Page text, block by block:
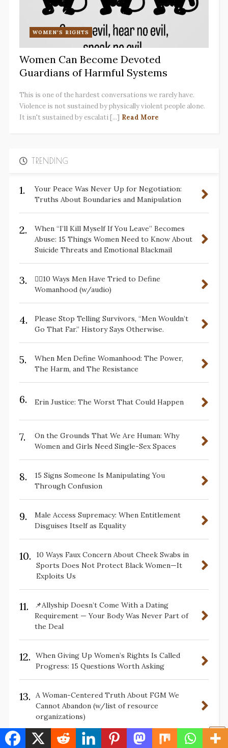
WOMEN'S RIGHTS
Women Can Become Devoted
Guardians of Harmful Systems
This is one of the hardest conversations we rarely have.
Violence is not sustained by physically violent people alone.
It isn't sustained by escalati [...] Read More
TRENDING
1.
Your Peace Was Never Up for Negotiation:
Truths About Boundaries and Manipulation
2.
When “I’ll Kill Myself If You Leave” Becomes
Abuse: 15 Things Women Need to Know About
Suicide Threats and Emotional Blackmail
3.
✋🏽10 Ways Men Have Tried to Define
Womanhood (w/audio)
4.
Please Stop Telling Survivors, “Men Wouldn’t
Go That Far.” History Says Otherwise.
5.
When Men Define Womanhood: The Power,
The Harm, and The Resistance
6. Erin Justice: The Worst That Could Happen
7.
On the Grounds That We Are Human: Why
Women and Girls Need Single-Sex Spaces
8.
15 Signs Someone Is Manipulating You
Through Confusion
9.
Male Access Supremacy: When Entitlement
Disguises Itself as Equality
10.
10 Ways Faux Concern About Cheek Swabs in
Sports Does Not Protect Black Women—It
Exploits Us
11.
📌Allyship Doesn’t Come With a Dating
Requirement — Your Body Was Never Part of
the Deal
12.
When Giving Up Women’s Rights Is Called
Progress: 15 Questions Worth Asking
13.
A Woman-Centered Truth About FGM We
Cannot Abandon (w/list of resource
organizations)
10 Lessons The Color Purple Teaches